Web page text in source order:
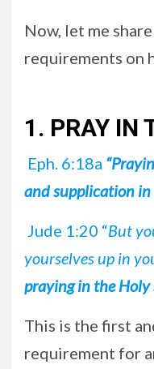
Now, let me
requirements on
1. PRAY IN
Eph. 6:18a
and supplication in
Jude 1:20 “But
yourselves up in
praying in the Holy
This is the first
requirement for